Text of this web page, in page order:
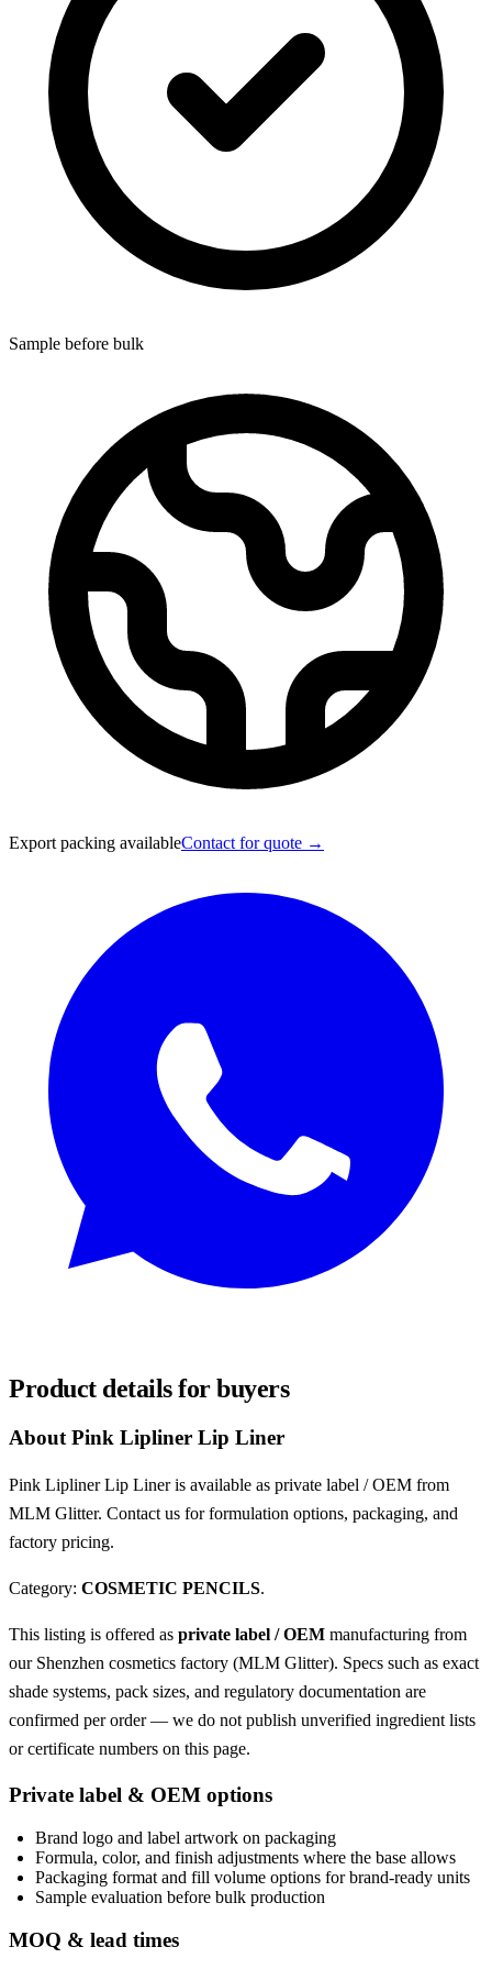
Sample before bulk
Export packing availableContact for quote →
Product details for buyers
About Pink Lipliner Lip Liner
Pink Lipliner Lip Liner is available as private label / OEM from
MLM Glitter. Contact us for formulation options, packaging, and
factory pricing.
Category: COSMETIC PENCILS.
This listing is offered as private label / OEM manufacturing from
our Shenzhen cosmetics factory (MLM Glitter). Specs such as exact
shade systems, pack sizes, and regulatory documentation are
confirmed per order — we do not publish unverified ingredient lists
or certificate numbers on this page.
Private label & OEM options
Brand logo and label artwork on packaging
Formula, color, and finish adjustments where the base allows
Packaging format and fill volume options for brand-ready units
Sample evaluation before bulk production
MOQ & lead times